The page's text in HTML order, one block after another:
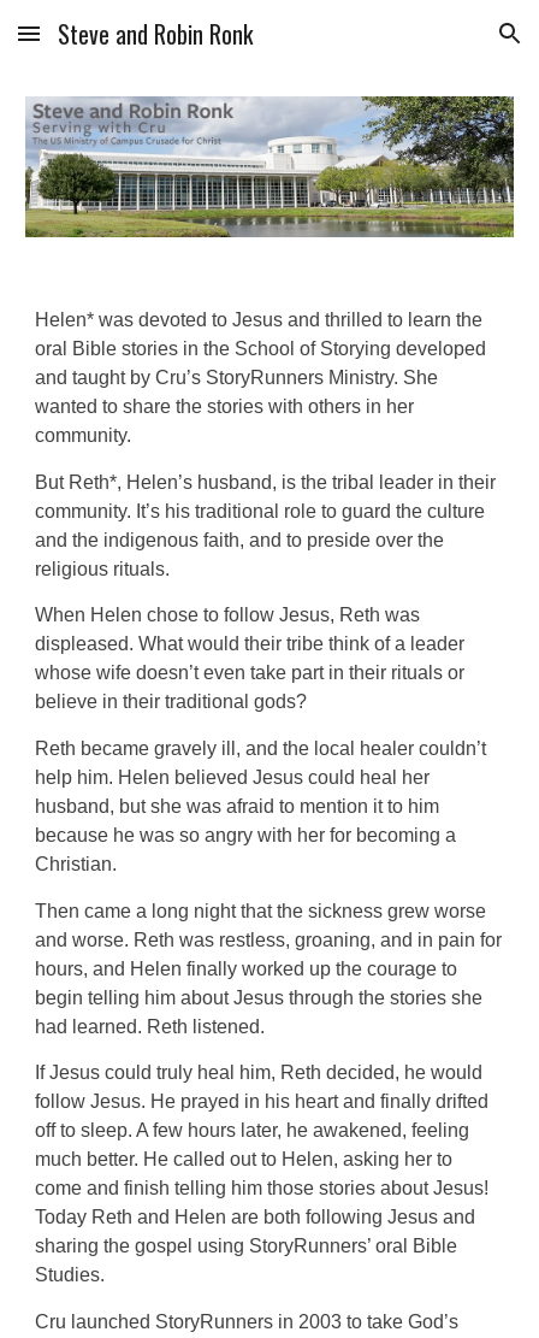
Skip to main content Skip to navigation
Steve and Robin Ronk
Helen* was devoted to Jesus and thrilled to learn the
oral Bible stories in the School of Storying developed
and taught by Cru’s StoryRunners Ministry. She
wanted to share the stories with others in her
community.
But Reth*, Helen’s husband, is the tribal leader in their
community. It’s his traditional role to guard the culture
and the indigenous faith, and to preside over the
religious rituals.
When Helen chose to follow Jesus, Reth was
displeased. What would their tribe think of a leader
whose wife doesn’t even take part in their rituals or
believe in their traditional gods?
Reth became gravely ill, and the local healer couldn’t
help him. Helen believed Jesus could heal her
husband, but she was afraid to mention it to him
because he was so angry with her for becoming a
Christian.
Then came a long night that the sickness grew worse
and worse. Reth was restless, groaning, and in pain for
hours, and Helen finally worked up the courage to
begin telling him about Jesus through the stories she
had learned. Reth listened.
If Jesus could truly heal him, Reth decided, he would
follow Jesus. He prayed in his heart and finally drifted
off to sleep. A few hours later, he awakened, feeling
much better. He called out to Helen, asking her to
come and finish telling him those stories about Jesus!
Today Reth and Helen are both following Jesus and
sharing the gospel using StoryRunners’ oral Bible
Studies.
Cru launched StoryRunners in 2003 to take God’s